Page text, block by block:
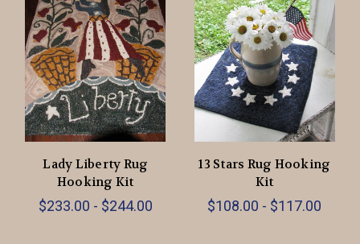
Lady Liberty Rug
Hooking Kit
$233.00 - $244.00
13 Stars Rug Hooking
Kit
$108.00 - $117.00